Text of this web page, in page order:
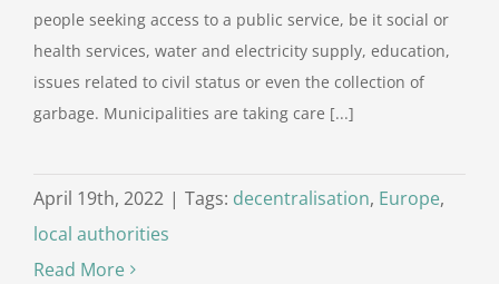
people seeking access to a public service, be it social or
health services, water and electricity supply, education,
issues related to civil status or even the collection of
garbage. Municipalities are taking care [...]
April 19th, 2022 | Tags: decentralisation, Europe,
local authorities
Read More